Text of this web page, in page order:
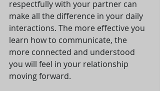
respectfully with your partner can
make all the difference in your daily
interactions. The more effective you
learn how to communicate, the
more connected and understood
you will feel in your relationship
moving forward.